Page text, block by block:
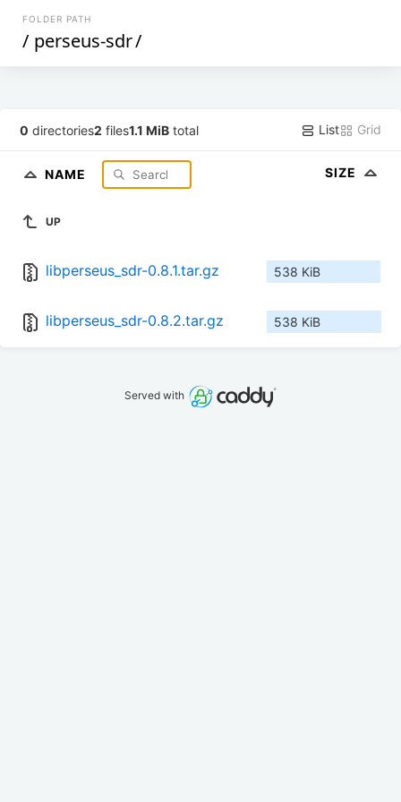
FOLDER PATH
/ perseus-sdr/
0 directories2 files1.1 MiB total List Grid
NAME SIZE
UP
libperseus_sdr-0.8.1.tar.gz 538 KiB
libperseus_sdr-0.8.2.tar.gz 538 KiB
Served with